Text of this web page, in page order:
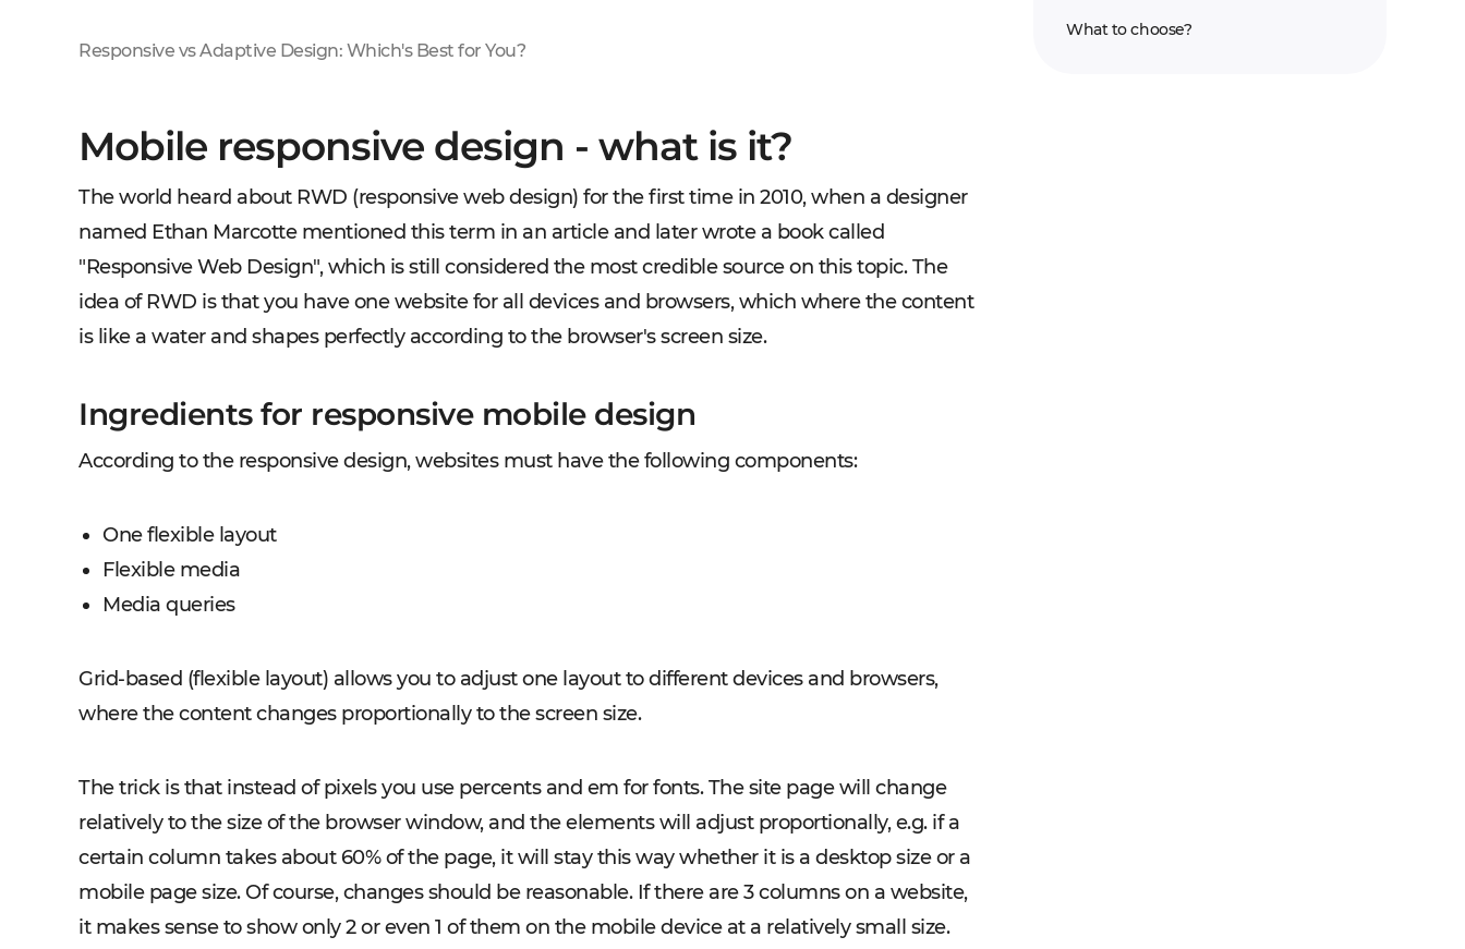
What to choose?
Responsive vs Adaptive Design: Which's Best for You?
Mobile responsive design - what is it?
The world heard about RWD (responsive web design) for the first time in 2010, when a designer
named Ethan Marcotte mentioned this term in an article and later wrote a book called
"Responsive Web Design", which is still considered the most credible source on this topic. The
idea of RWD is that you have one website for all devices and browsers, which where the content
is like a water and shapes perfectly according to the browser's screen size.
Ingredients for responsive mobile design
According to the responsive design, websites must have the following components:
One flexible layout
Flexible media
Media queries
Grid-based (flexible layout) allows you to adjust one layout to different devices and browsers,
where the content changes proportionally to the screen size.
The trick is that instead of pixels you use percents and em for fonts. The site page will change
relatively to the size of the browser window, and the elements will adjust proportionally, e.g. if a
certain column takes about 60% of the page, it will stay this way whether it is a desktop size or a
mobile page size. Of course, changes should be reasonable. If there are 3 columns on a website,
it makes sense to show only 2 or even 1 of them on the mobile device at a relatively small size.